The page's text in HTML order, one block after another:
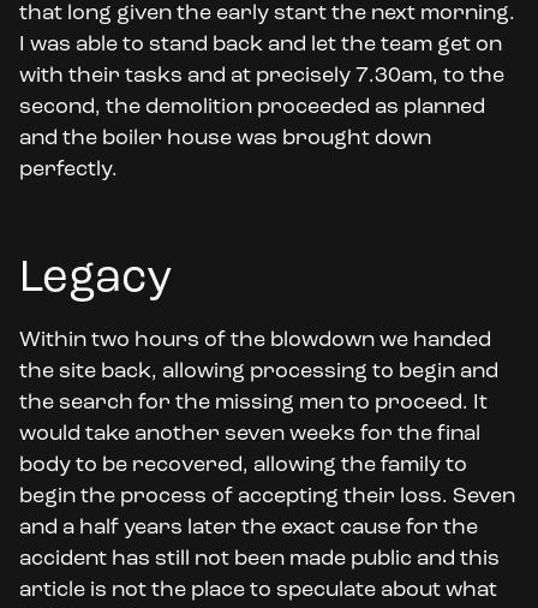
that long given the early start the next morning.
I was able to stand back and let the team get on
with their tasks and at precisely 7.30am, to the
second, the demolition proceeded as planned
and the boiler house was brought down
perfectly.
Legacy
Within two hours of the blowdown we handed
the site back, allowing processing to begin and
the search for the missing men to proceed. It
would take another seven weeks for the final
body to be recovered, allowing the family to
begin the process of accepting their loss. Seven
and a half years later the exact cause for the
accident has still not been made public and this
article is not the place to speculate about what